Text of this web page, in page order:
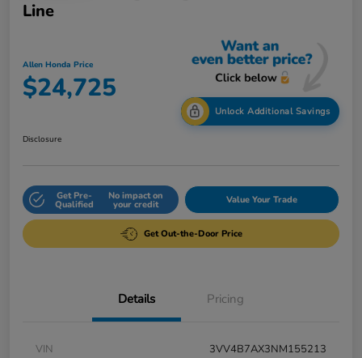
Line
Allen Honda Price
$24,725
Unlock Additional Savings
Disclosure
Get Pre-
Qualified
No impact on
your credit Value Your Trade
Get Out-the-Door Price
Details Pricing
VIN
3VV4B7AX3NM155213